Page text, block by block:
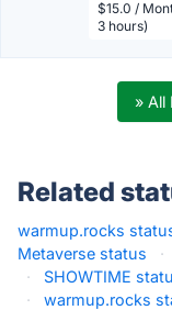
$15.0 /
3 hours)
» All
Related
warmup.rocks
Metaverse status
·
·
SHOWTIME
·
warmup.rocks